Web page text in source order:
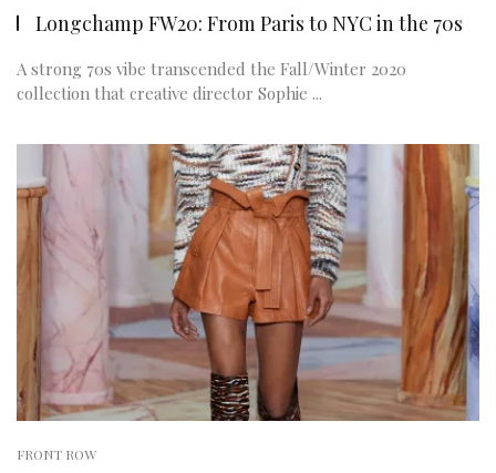
Longchamp FW20: From Paris to NYC in the 70s
A strong 70s vibe transcended the Fall/Winter 2020
collection that creative director Sophie ...
FRONT ROW